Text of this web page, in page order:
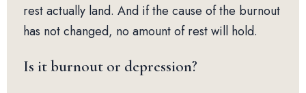
rest actually land. And if the cause of the burnout
has not changed, no amount of rest will hold.
Is it burnout or depression?